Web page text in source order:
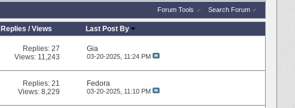
Forum Tools Search Forum
Replies /Views Last Post By
Replies:27
Views: 11,243
Gia
03-20-2025, 11:24 PM
Replies:21
Views: 8,229
Fedora
03-20-2025, 11:10 PM